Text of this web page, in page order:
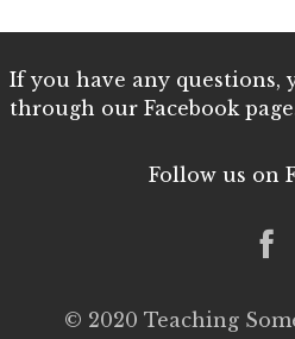
If you have any questions,
through our Facebook
Follow us on
© 2020 Teaching